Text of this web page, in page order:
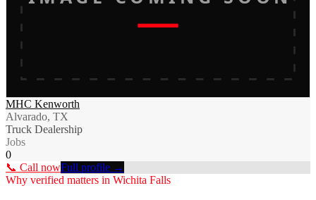
MHC Kenworth
Alvarado, TX
Truck Dealership
Jobs
0
📞 Call nowFull profile →
Why verified matters in Wichita Falls